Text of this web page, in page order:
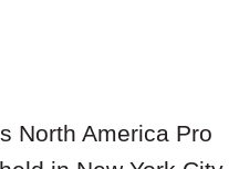
North America Pro